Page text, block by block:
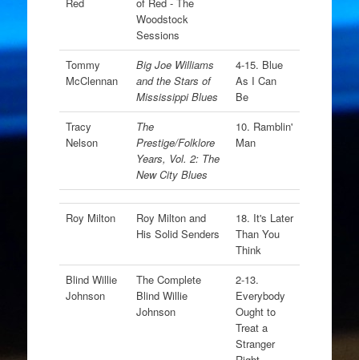
Woodstock
Sessions
Tommy
McClennan
Big Joe Williams
and the Stars of
Mississippi Blues
4-15. Blue
As I Can
Be
Tracy
Nelson
The
Prestige/Folklore
Years, Vol. 2: The
New City Blues
10. Ramblin'
Man
Roy Milton
Roy Milton and
His Solid Senders
18. It's Later
Than You
Think
Blind Willie
Johnson
The Complete
Blind Willie
Johnson
2-13.
Everybody
Ought to
Treat a
Stranger